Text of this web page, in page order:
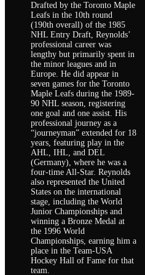
Drafted by the Toronto Maple
Leafs in the 10th round
(190th overall) of the 1985
NHL Entry Draft, Reynolds’
professional career was
lengthy but primarily spent in
the minor leagues and in
Europe. He did appear in
seven games for the Toronto
Maple Leafs during the 1989-
90 NHL season, registering
one goal and one assist. His
professional journey as a
“journeyman” extended for 18
years, featuring play in the
AHL, IHL, and DEL
(Germany), where he was a
four-time All-Star. Reynolds
also represented the United
States on the international
stage, including the World
Junior Championships and
winning a Bronze Medal at
the 1996 World
Championships, earning him a
place in the Team-USA
Hockey Hall of Fame for that
team.